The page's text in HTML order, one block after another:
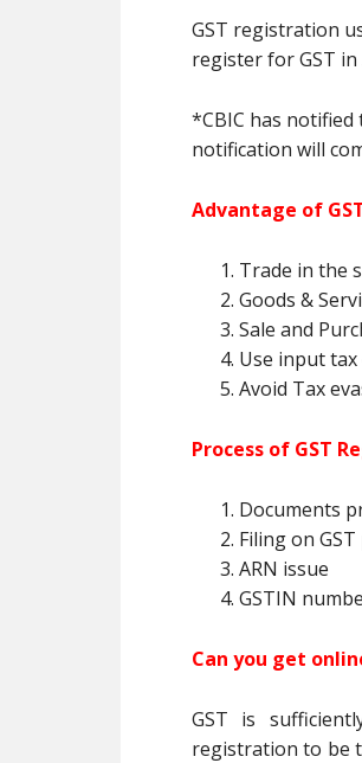
GST registration
register for GST in
*CBIC has
notification will
Advantage of
Trade in the
Goods &
Sale and
Use input tax
Avoid Tax
Process of GST
Documents
Filing on
ARN issue
GSTIN
Can you get
GST is
registration to be